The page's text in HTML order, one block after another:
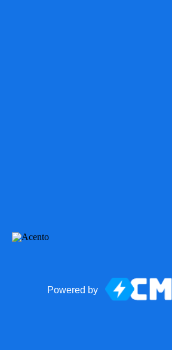
Powered by